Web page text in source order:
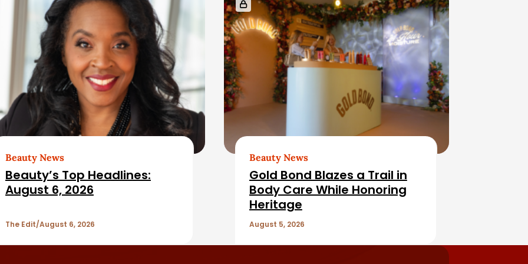
Beauty News
Beauty’s Top Headlines:
August 6, 2026
The Edit August 6, 2026
Beauty News
Gold Bond Blazes a Trail in
Body Care While Honoring
Heritage
August 5, 2026